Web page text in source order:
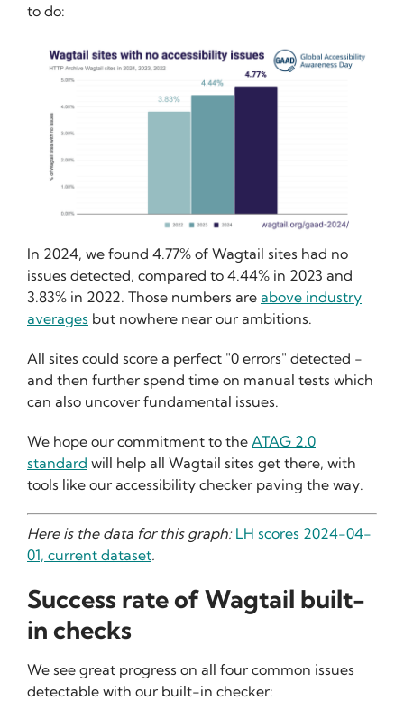
to do:
In 2024, we found 4.77% of Wagtail sites had no
issues detected, compared to 4.44% in 2023 and
3.83% in 2022. Those numbers are above industry
averages but nowhere near our ambitions.
All sites could score a perfect "0 errors" detected -
and then further spend time on manual tests which
can also uncover fundamental issues.
We hope our commitment to the ATAG 2.0
standard will help all Wagtail sites get there, with
tools like our accessibility checker paving the way.
Here is the data for this graph: LH scores 2024-04-
01, current dataset.
Success rate of Wagtail built-
in checks
We see great progress on all four common issues
detectable with our built-in checker: